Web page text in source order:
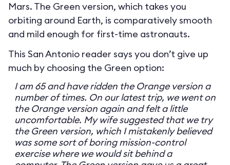
Mars. The Green version, which takes you
orbiting around Earth, is comparatively smooth
and mild enough for first-time astronauts.
This San Antonio reader says you don’t give up
much by choosing the Green option:
I am 65 and have ridden the Orange version a
number of times. On our latest trip, we went on
the Orange version again and felt a little
uncomfortable. My wife suggested that we try
the Green version, which I mistakenly believed
was some sort of boring mission-control
exercise where we would sit behind a